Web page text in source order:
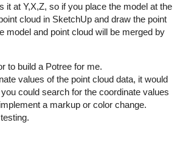
it at Y,X,Z, so if you place the model at the
cloud in SketchUp and draw the point
model and point cloud will be merged by
to build a Potree for me.
values of the point cloud data, it would
could search for the coordinate values
a markup or color change.